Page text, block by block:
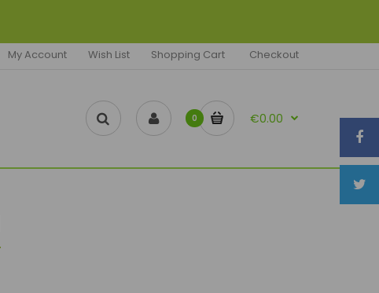
My Account Wish List Shopping Cart Checkout
0 €0.00